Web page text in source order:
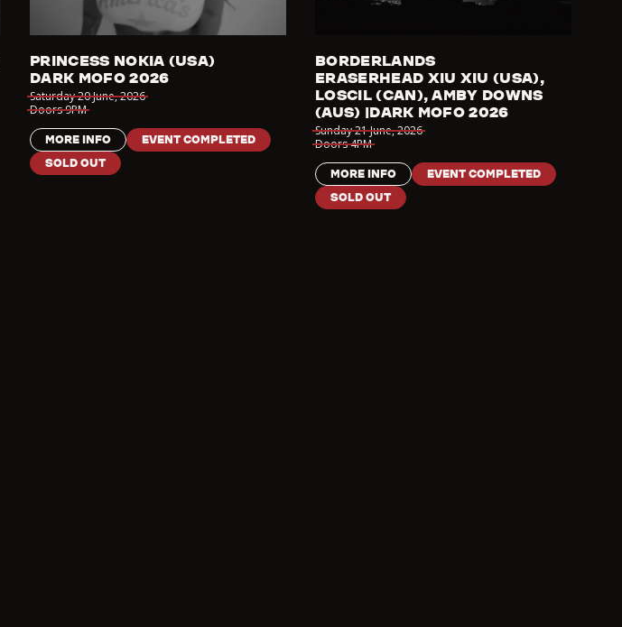
PRINCESS NOKIA (USA)
DARK MOFO 2026
Saturday 20 June,2026
Doors9PM
MORE INFO
EVENT COMPLETED
SOLD OUT
BORDERLANDS
ERASERHEAD XIU XIU (USA),
LOSCIL (CAN), AMBY DOWNS
(AUS) |DARK MOFO 2026
Sunday 21 June,2026
Doors4PM
MORE INFO
EVENT COMPLETED
SOLD OUT